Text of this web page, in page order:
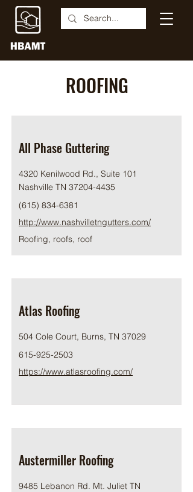
ROOFING
All Phase Guttering
4320 Kenilwood Rd., Suite 101
Nashville TN 37204-4435
(615) 834-6381
http://www.nashvilletngutters.com/
Roofing, roofs, roof
Atlas Roofing
504 Cole Court, Burns, TN 37029
615-925-2503
https://www.atlasroofing.com/
Austermiller Roofing
9485 Lebanon Rd. Mt. Juliet TN